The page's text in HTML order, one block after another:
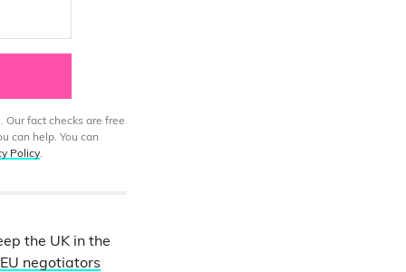
fact checks are free
can help. You can
Policy.
the UK in the
negotiators